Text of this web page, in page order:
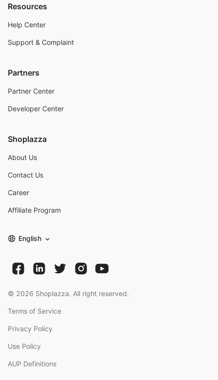
Resources
Help Center
Support & Complaint
Partners
Partner Center
Developer Center
Shoplazza
About Us
Contact Us
Career
Affiliate Program
English
© 2026 Shoplazza. All right reserved.
Terms of Service
Privacy Policy
Use Policy
AUP Definitions